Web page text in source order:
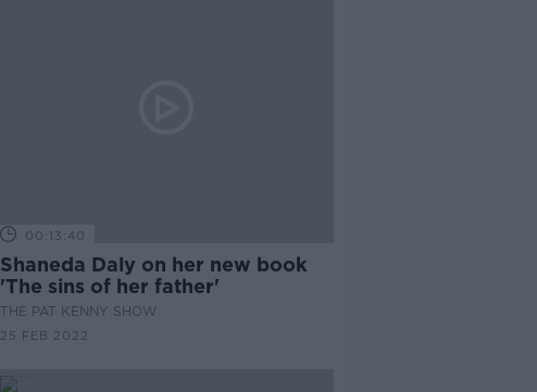
00:13:40
Shaneda Daly on her new book
'The sins of her father'
THE PAT KENNY SHOW
25 FEB 2022